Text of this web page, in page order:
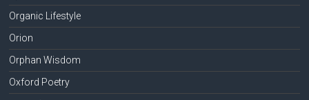
Organic Lifestyle
Orion
Orphan Wisdom
Oxford Poetry